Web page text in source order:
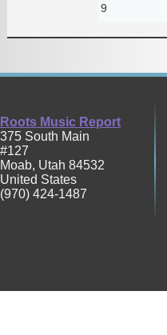
9
Roots Music Report
375 South Main
#127
Moab, Utah 84532
United States
(970) 424-1487